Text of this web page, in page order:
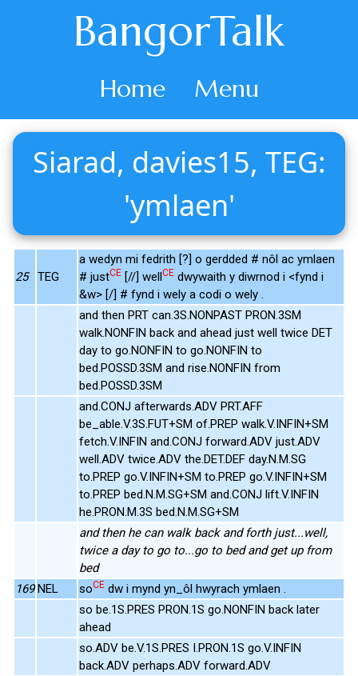
BangorTalk
Home Menu
Siarad, davies15, TEG:
'ymlaen'
25 TEG
a wedyn mi fedrith [?] o gerdded # nôl ac ymlaen
# justCE [//] wellCE dwywaith y diwrnod i <fynd i
&w> [/] # fynd i wely a codi o wely .
and then PRT can.3S.NONPAST PRON.3SM
walk.NONFIN back and ahead just well twice DET
day to go.NONFIN to go.NONFIN to
bed.POSSD.3SM and rise.NONFIN from
bed.POSSD.3SM
and.CONJ afterwards.ADV PRT.AFF
be_able.V.3S.FUT+SM of.PREP walk.V.INFIN+SM
fetch.V.INFIN and.CONJ forward.ADV just.ADV
well.ADV twice.ADV the.DET.DEF day.N.M.SG
to.PREP go.V.INFIN+SM to.PREP go.V.INFIN+SM
to.PREP bed.N.M.SG+SM and.CONJ lift.V.INFIN
he.PRON.M.3S bed.N.M.SG+SM
and then he can walk back and forth just...well,
twice a day to go to...go to bed and get up from
bed
169 NEL soCE dw i mynd yn_ôl hwyrach ymlaen .
so be.1S.PRES PRON.1S go.NONFIN back later
ahead
so.ADV be.V.1S.PRES I.PRON.1S go.V.INFIN
back.ADV perhaps.ADV forward.ADV